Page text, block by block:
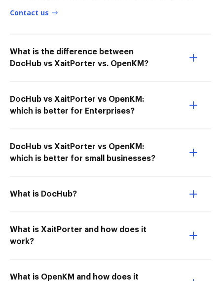
Contact us
What is the difference between
DocHub vs XaitPorter vs. OpenKM?
DocHub vs XaitPorter vs OpenKM:
which is better for Enterprises?
DocHub vs XaitPorter vs OpenKM:
which is better for small businesses?
What is DocHub?
What is XaitPorter and how does it
work?
What is OpenKM and how does it